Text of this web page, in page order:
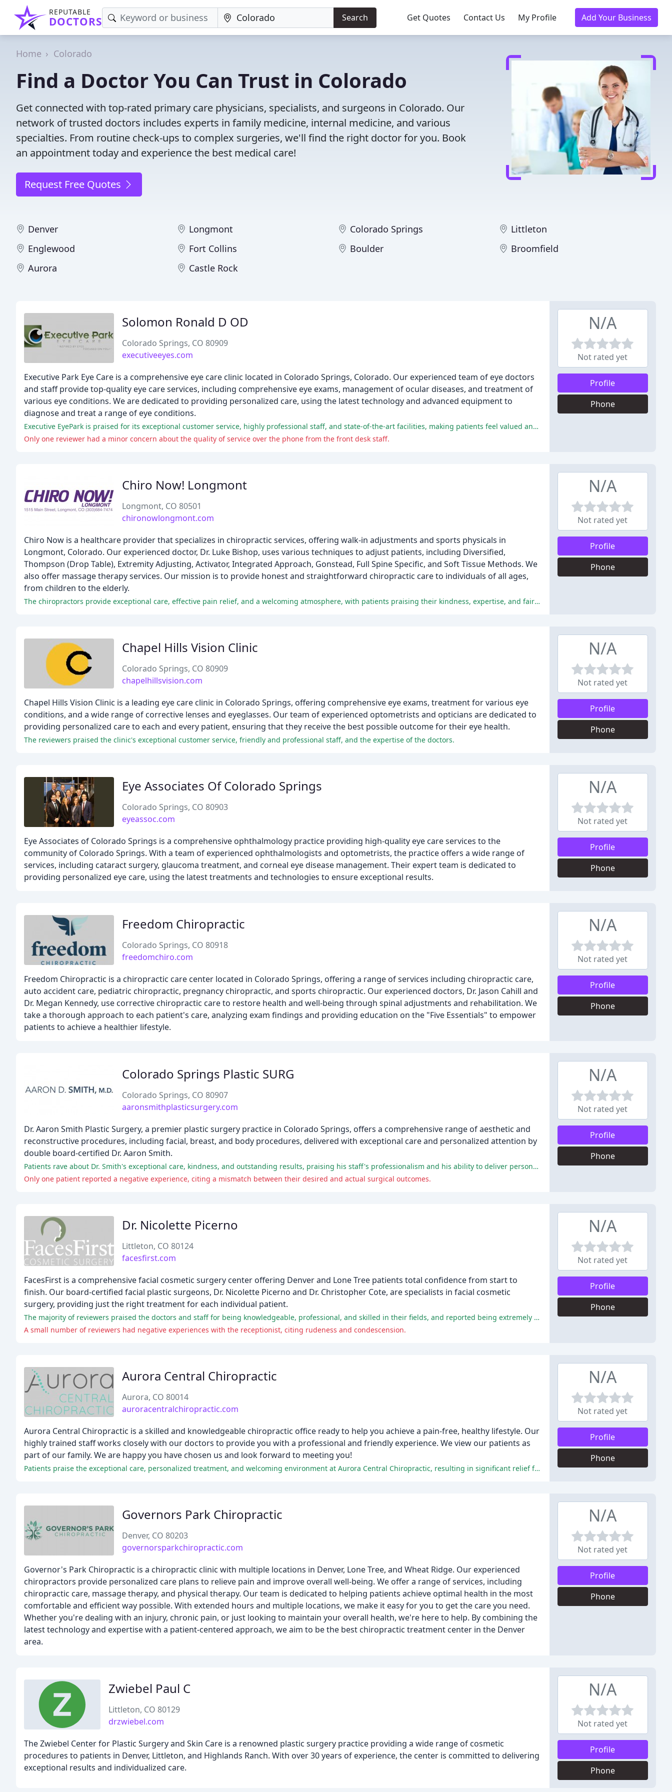
REPUTABLE
DOCTORS Search Get Quotes Contact Us My Profile Add Your Business
Home Colorado
Find a Doctor You Can Trust in Colorado
Get connected with top-rated primary care physicians, specialists, and surgeons in Colorado. Our
network of trusted doctors includes experts in family medicine, internal medicine, and various
specialties. From routine check-ups to complex surgeries, we'll find the right doctor for you. Book
an appointment today and experience the best medical care!
Request Free Quotes
Denver Longmont Colorado Springs
Littleton
Englewood
Fort Collins Boulder
Broomfield
Aurora
Castle Rock
Solomon Ronald D OD
Colorado Springs, CO 80909
executiveeyes.com
Executive Park Eye Care is a comprehensive eye care clinic located in Colorado Springs, Colorado. Our experienced team of eye doctors
and staff provide top-quality eye care services, including comprehensive eye exams, management of ocular diseases, and treatment of
various eye conditions. We are dedicated to providing personalized care, using the latest technology and advanced equipment to
diagnose and treat a range of eye conditions.
Executive EyePark is praised for its exceptional customer service, highly professional staff, and state-of-the-art facilities, making patients feel valued and confident in their care.
Only one reviewer had a minor concern about the quality of service over the phone from the front desk staff.
N/A
Not rated yet
Profile
Phone
Chiro Now! Longmont
Longmont, CO 80501
chironowlongmont.com
Chiro Now is a healthcare provider that specializes in chiropractic services, offering walk-in adjustments and sports physicals in
Longmont, Colorado. Our experienced doctor, Dr. Luke Bishop, uses various techniques to adjust patients, including Diversified,
Thompson (Drop Table), Extremity Adjusting, Activator, Integrated Approach, Gonstead, Full Spine Specific, and Soft Tissue Methods. We
also offer massage therapy services. Our mission is to provide honest and straightforward chiropractic care to individuals of all ages,
from children to the elderly.
The chiropractors provide exceptional care, effective pain relief, and a welcoming atmosphere, with patients praising their kindness, expertise, and fair pricing.
N/A
Not rated yet
Profile
Phone
Chapel Hills Vision Clinic
Colorado Springs, CO 80909
chapelhillsvision.com
Chapel Hills Vision Clinic is a leading eye care clinic in Colorado Springs, offering comprehensive eye exams, treatment for various eye
conditions, and a wide range of corrective lenses and eyeglasses. Our team of experienced optometrists and opticians are dedicated to
providing personalized care to each and every patient, ensuring that they receive the best possible outcome for their eye health.
The reviewers praised the clinic's exceptional customer service, friendly and professional staff, and the expertise of the doctors.
N/A
Not rated yet
Profile
Phone
Eye Associates Of Colorado Springs
Colorado Springs, CO 80903
eyeassoc.com
Eye Associates of Colorado Springs is a comprehensive ophthalmology practice providing high-quality eye care services to the
community of Colorado Springs. With a team of experienced ophthalmologists and optometrists, the practice offers a wide range of
services, including cataract surgery, glaucoma treatment, and corneal eye disease management. Their expert team is dedicated to
providing personalized eye care, using the latest treatments and technologies to ensure exceptional results.
N/A
Not rated yet
Profile
Phone
Freedom Chiropractic
Colorado Springs, CO 80918
freedomchiro.com
Freedom Chiropractic is a chiropractic care center located in Colorado Springs, offering a range of services including chiropractic care,
auto accident care, pediatric chiropractic, pregnancy chiropractic, and sports chiropractic. Our experienced doctors, Dr. Jason Cahill and
Dr. Megan Kennedy, use corrective chiropractic care to restore health and well-being through spinal adjustments and rehabilitation. We
take a thorough approach to each patient's care, analyzing exam findings and providing education on the "Five Essentials" to empower
patients to achieve a healthier lifestyle.
N/A
Not rated yet
Profile
Phone
Colorado Springs Plastic SURG
Colorado Springs, CO 80907
aaronsmithplasticsurgery.com
Dr. Aaron Smith Plastic Surgery, a premier plastic surgery practice in Colorado Springs, offers a comprehensive range of aesthetic and
reconstructive procedures, including facial, breast, and body procedures, delivered with exceptional care and personalized attention by
double board-certified Dr. Aaron Smith.
Patients rave about Dr. Smith's exceptional care, kindness, and outstanding results, praising his staff's professionalism and his ability to deliver personalized solutions that exceed expectations.
Only one patient reported a negative experience, citing a mismatch between their desired and actual surgical outcomes.
N/A
Not rated yet
Profile
Phone
Dr. Nicolette Picerno
Littleton, CO 80124
facesfirst.com
FacesFirst is a comprehensive facial cosmetic surgery center offering Denver and Lone Tree patients total confidence from start to
finish. Our board-certified facial plastic surgeons, Dr. Nicolette Picerno and Dr. Christopher Cote, are specialists in facial cosmetic
surgery, providing just the right treatment for each individual patient.
The majority of reviewers praised the doctors and staff for being knowledgeable, professional, and skilled in their fields, and reported being extremely pleased with the results of their procedures.
A small number of reviewers had negative experiences with the receptionist, citing rudeness and condescension.
N/A
Not rated yet
Profile
Phone
Aurora Central Chiropractic
Aurora, CO 80014
auroracentralchiropractic.com
Aurora Central Chiropractic is a skilled and knowledgeable chiropractic office ready to help you achieve a pain-free, healthy lifestyle. Our
highly trained staff works closely with our doctors to provide you with a professional and friendly experience. We view our patients as
part of our family. We are happy you have chosen us and look forward to meeting you!
Patients praise the exceptional care, personalized treatment, and welcoming environment at Aurora Central Chiropractic, resulting in significant relief from pain and discomfort.
N/A
Not rated yet
Profile
Phone
Governors Park Chiropractic
Denver, CO 80203
governorsparkchiropractic.com
Governor's Park Chiropractic is a chiropractic clinic with multiple locations in Denver, Lone Tree, and Wheat Ridge. Our experienced
chiropractors provide personalized care plans to relieve pain and improve overall well-being. We offer a range of services, including
chiropractic care, massage therapy, and physical therapy. Our team is dedicated to helping patients achieve optimal health in the most
comfortable and efficient way possible. With extended hours and multiple locations, we make it easy for you to get the care you need.
Whether you're dealing with an injury, chronic pain, or just looking to maintain your overall health, we're here to help. By combining the
latest technology and expertise with a patient-centered approach, we aim to be the best chiropractic treatment center in the Denver
area.
N/A
Not rated yet
Profile
Phone
Zwiebel Paul C
Littleton, CO 80129
drzwiebel.com
The Zwiebel Center for Plastic Surgery and Skin Care is a renowned plastic surgery practice providing a wide range of cosmetic
procedures to patients in Denver, Littleton, and Highlands Ranch. With over 30 years of experience, the center is committed to delivering
exceptional results and individualized care.
N/A
Not rated yet
Profile
Phone